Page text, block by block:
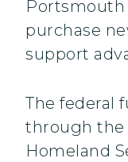
purchase
support
The federal
through the
Homeland